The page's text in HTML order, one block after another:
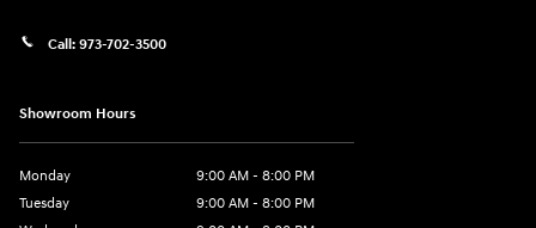
Call: 973-702-3500
Showroom Hours
Monday
9:00 AM - 8:00 PM
Tuesday
9:00 AM - 8:00 PM